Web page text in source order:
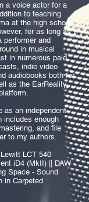
a voice actor for a
to teaching
at the high school
for as long as I
performer and
in musical
in numerous paid
indie video
audiobooks both for
as the EarReality
as an independent
includes enough
and file
to my authors.
LCT 540
iD4 (MkII) || DAW -
Space - Sound
in Carpeted